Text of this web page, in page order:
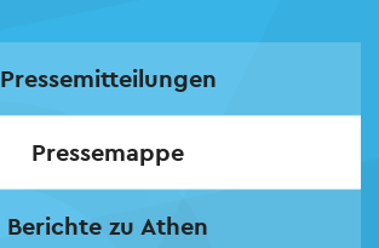
Pressemitteilungen
Pressemappe
Berichte zu Athen